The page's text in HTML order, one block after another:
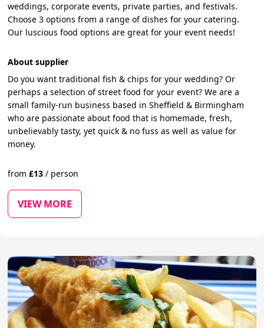
weddings, corporate events, private parties, and festivals.
Choose 3 options from a range of dishes for your catering.
Our luscious food options are great for your event needs!
About supplier
Do you want traditional fish & chips for your wedding? Or
perhaps a selection of street food for your event? We are a
small family-run business based in Sheffield & Birmingham
who are passionate about food that is homemade, fresh,
unbelievably tasty, yet quick & no fuss as well as value for
money.
from£13 / person
VIEW MORE